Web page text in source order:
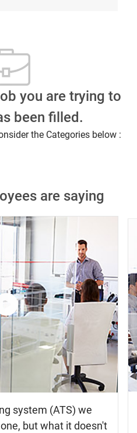
you are trying to
been filled.
the Categories below :
are saying
system (ATS) we
but what it doesn't
notification